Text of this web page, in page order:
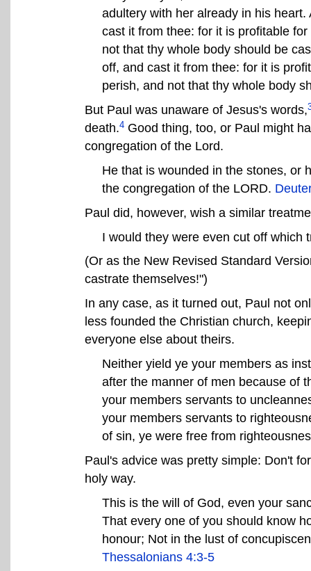
adultery with her already in his
cast it from thee: for it is profitable
not that thy whole body should be
off, and cast it from thee: for it is
perish, and not that thy whole body
But Paul was unaware of Jesus's words,
death.4 Good thing, too, or Paul might
congregation of the Lord.
He that is wounded in the stones, or
the congregation of the LORD.
Paul did, however, wish a similar
I would they were even cut off which
(Or as the New Revised Standard
castrate themselves!")
In any case, as it turned out, Paul not
less founded the Christian church,
everyone else about theirs.
Neither yield ye your members as
after the manner of men because of
your members servants to
your members servants to
of sin, ye were free from
Paul's advice was pretty simple: Don't
holy way.
This is the will of God, even your
That every one of you should know
honour; Not in the lust of
Thessalonians 4:3-5